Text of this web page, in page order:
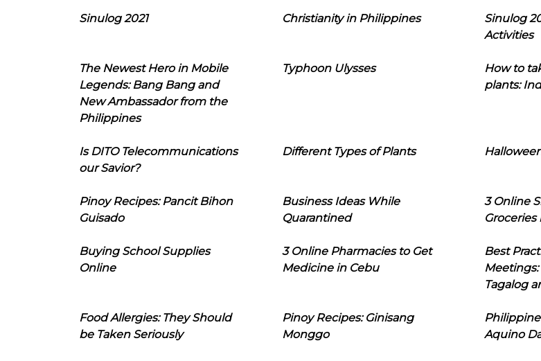
Sinulog 2021 Christianity in Philippines
Sinulog
Activities
The Newest Hero in Mobile
Legends: Bang Bang and
New Ambassador from the
Philippines
Typhoon Ulysses
How to
plants:
Is DITO Telecommunications
our Savior?
Different Types of Plants
Pinoy Recipes: Pancit Bihon
Guisado
Business Ideas While
Quarantined
3 Online
Groceries
Buying School Supplies
Online
3 Online Pharmacies to Get
Medicine in Cebu
Best
Meetings:
Tagalog
Food Allergies: They Should
be Taken Seriously
Pinoy Recipes: Ginisang
Monggo
Aquino